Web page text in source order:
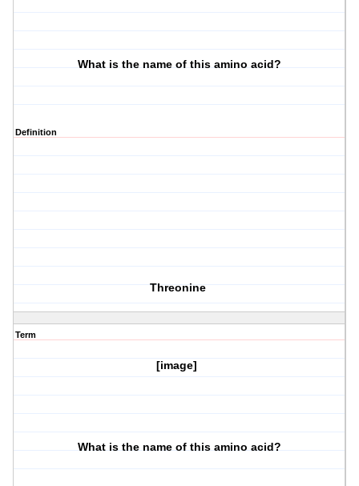
What is the name of this amino acid?
Definition
Threonine
Term
[image]
What is the name of this amino acid?